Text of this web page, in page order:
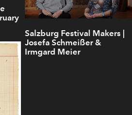
Salzburg Festival Makers |
Josefa Schmeißer &
Irmgard Meier